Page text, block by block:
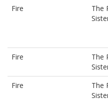
Fire
The
Fire
The
Fire
The